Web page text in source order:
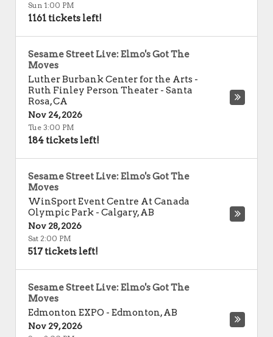
Sun 1:00 PM
1161 tickets left!
Sesame Street Live: Elmo's Got The
Moves
Luther Burbank Center for the Arts -
Ruth Finley Person Theater - Santa
Rosa,CA
Nov 24, 2026
Tue 3:00 PM
184 tickets left!
Sesame Street Live: Elmo's Got The
Moves
WinSport Event Centre At Canada
Olympic Park - Calgary,AB
Nov 28, 2026
Sat 2:00 PM
517 tickets left!
Sesame Street Live: Elmo's Got The
Moves
Edmonton EXPO - Edmonton,AB
Nov 29, 2026